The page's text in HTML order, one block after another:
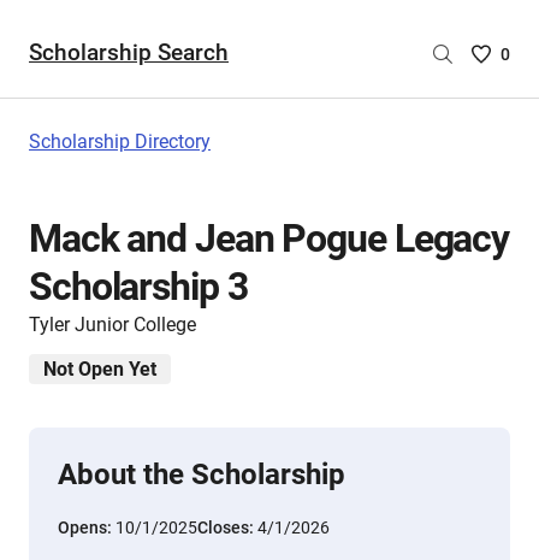
Scholarship Search
Saved
are
0
Scholarship Directory
Mack and Jean Pogue Legacy
Scholarship 3
Tyler Junior College
Not Open Yet
About the Scholarship
Opens: 10/1/2025Closes: 4/1/2026